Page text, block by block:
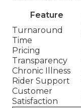
Feature
Turnaround
Time
Pricing
Transparency
Chronic Illness
Rider Support
Customer
Satisfaction